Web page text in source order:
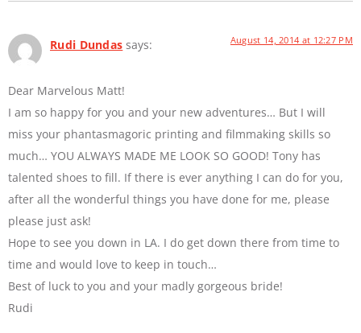
Rudi Dundas says: August 14, 2014 at 12:27 PM
Dear Marvelous Matt!
I am so happy for you and your new adventures… But I will
miss your phantasmagoric printing and filmmaking skills so
much… YOU ALWAYS MADE ME LOOK SO GOOD! Tony has
talented shoes to fill. If there is ever anything I can do for you,
after all the wonderful things you have done for me, please
please just ask!
Hope to see you down in LA. I do get down there from time to
time and would love to keep in touch…
Best of luck to you and your madly gorgeous bride!
Rudi